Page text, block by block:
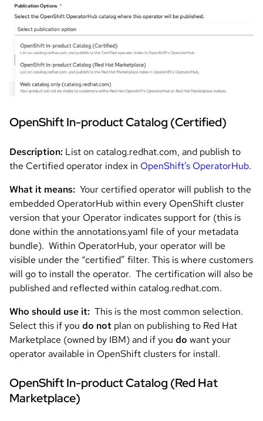
Image
OpenShift In-product Catalog (Certified)
Description: List on catalog.redhat.com, and publish to
the Certified operator index in OpenShift’s OperatorHub.
What it means: Your certified operator will publish to the
embedded OperatorHub within every OpenShift cluster
version that your Operator indicates support for (this is
done within the annotations.yaml file of your metadata
bundle). Within OperatorHub, your operator will be
visible under the “certified” filter. This is where customers
will go to install the operator. The certification will also be
published and reflected within catalog.redhat.com.
Who should use it: This is the most common selection.
Select this if you do not plan on publishing to Red Hat
Marketplace (owned by IBM) and if you do want your
operator available in OpenShift clusters for install.
OpenShift In-product Catalog (Red Hat
Marketplace)